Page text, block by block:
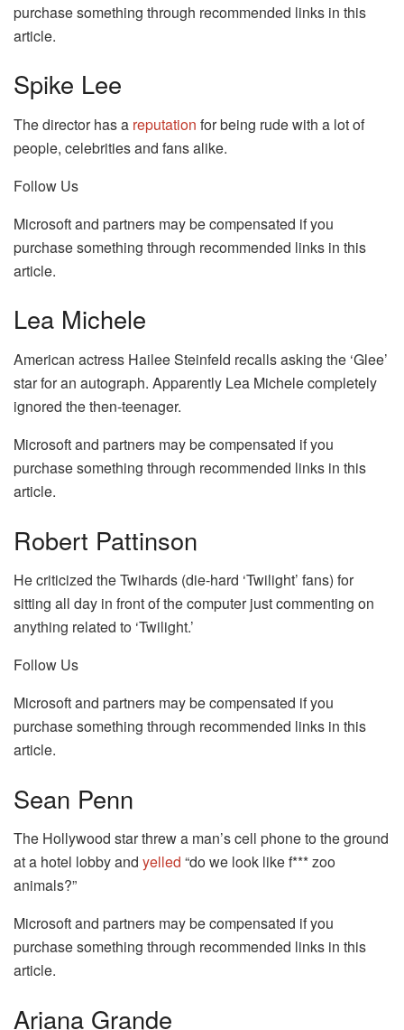
purchase something through recommended links in this
article.
Spike Lee
The director has a reputation for being rude with a lot of
people, celebrities and fans alike.
Follow Us
Microsoft and partners may be compensated if you
purchase something through recommended links in this
article.
Lea Michele
American actress Hailee Steinfeld recalls asking the ‘Glee’
star for an autograph. Apparently Lea Michele completely
ignored the then-teenager.
Microsoft and partners may be compensated if you
purchase something through recommended links in this
article.
Robert Pattinson
He criticized the Twihards (die-hard ‘Twilight’ fans) for
sitting all day in front of the computer just commenting on
anything related to ‘Twilight.’
Follow Us
Microsoft and partners may be compensated if you
purchase something through recommended links in this
article.
Sean Penn
The Hollywood star threw a man’s cell phone to the ground
at a hotel lobby and yelled “do we look like f*** zoo
animals?”
Microsoft and partners may be compensated if you
purchase something through recommended links in this
article.
Ariana Grande